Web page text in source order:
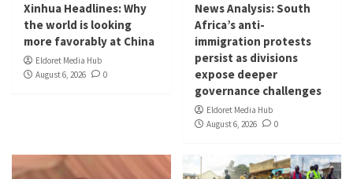
Xinhua Headlines: Why
the world is looking
more favorably at China
Eldoret Media Hub
August 6, 2026
0
News Analysis: South
Africa’s anti-
immigration protests
persist as divisions
expose deeper
governance challenges
Eldoret Media Hub
August 6, 2026
0